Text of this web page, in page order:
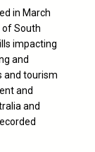
in March
of South
impacting
and
and tourism
and
and